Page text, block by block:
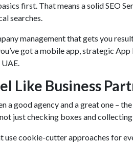
first. That means a solid SEO
searches.
management that gets you
got a mobile app, strategic
Like Business
a good agency and a great one –
just checking boxes and
use cookie-cutter approaches for